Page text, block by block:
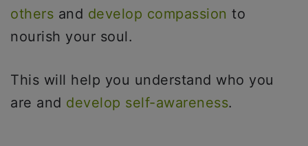
others and develop compassion to
nourish your soul.
This will help you understand who you
are and develop self-awareness.